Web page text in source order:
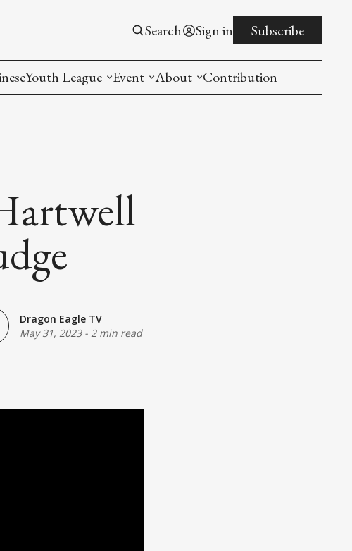
Search Sign in Subscribe
Youth League
Event About
Contribution
Dragon Eagle TV
May 31, 2023-2 min read